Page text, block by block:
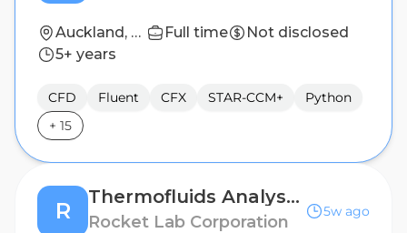
Auckland, NZ Full time
Not disclosed
5+ years
CFD Fluent CFX STAR-CCM+
Python
+ 15
R
Thermofluids Analyst II
Rocket Lab Corporation
5w ago